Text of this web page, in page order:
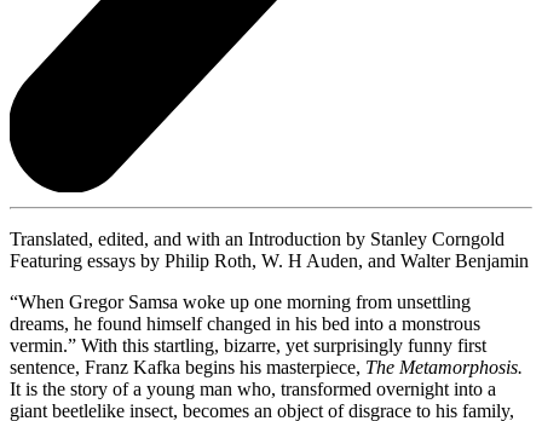
Translated, edited, and with an Introduction by Stanley Corngold
Featuring essays by Philip Roth, W. H Auden, and Walter Benjamin
“When Gregor Samsa woke up one morning from unsettling
dreams, he found himself changed in his bed into a monstrous
vermin.” With this startling, bizarre, yet surprisingly funny first
sentence, Franz Kafka begins his masterpiece, The Metamorphosis.
It is the story of a young man who, transformed overnight into a
giant beetlelike insect, becomes an object of disgrace to his family,